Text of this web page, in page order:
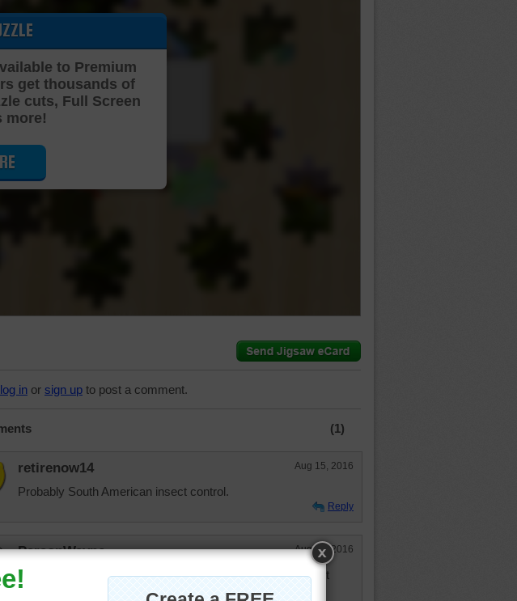
Jigsaw Puzzle…
to Premium
get thousands of
cuts, Full Screen
more!
log in or sign up to post a comment.
(1)
retirenow14 Aug 15, 2016
Probably South American insect control.
Reply
ParsonWayne Aug 13, 2016
Eye see a frog checking out his family tree branching out. It
was a tree-t to do.